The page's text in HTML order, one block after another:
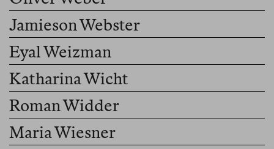
Jamieson Webster
Eyal Weizman
Katharina Wicht
Roman Widder
Maria Wiesner